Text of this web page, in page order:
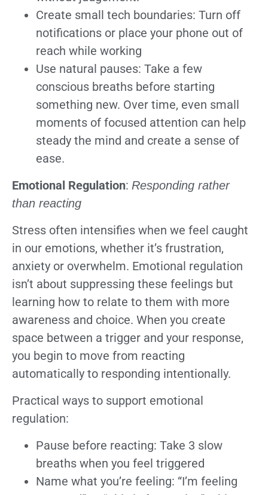
Create small tech boundaries: Turn off
notifications or place your phone out of
reach while working
Use natural pauses: Take a few
conscious breaths before starting
something new. Over time, even small
moments of focused attention can help
steady the mind and create a sense of
ease.
Emotional Regulation: Responding rather
than reacting
Stress often intensifies when we feel caught
in our emotions, whether it’s frustration,
anxiety or overwhelm. Emotional regulation
isn’t about suppressing these feelings but
learning how to relate to them with more
awareness and choice. When you create
space between a trigger and your response,
you begin to move from reacting
automatically to responding intentionally.
Practical ways to support emotional
regulation:
Pause before reacting: Take 3 slow
breaths when you feel triggered
Name what you’re feeling: “I’m feeling